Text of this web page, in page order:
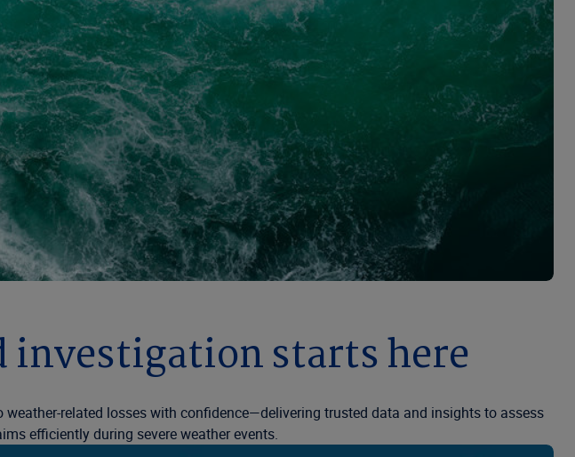
investigation starts here
related losses with confidence—delivering trusted data and insights to assess
efficiently during severe weather events.